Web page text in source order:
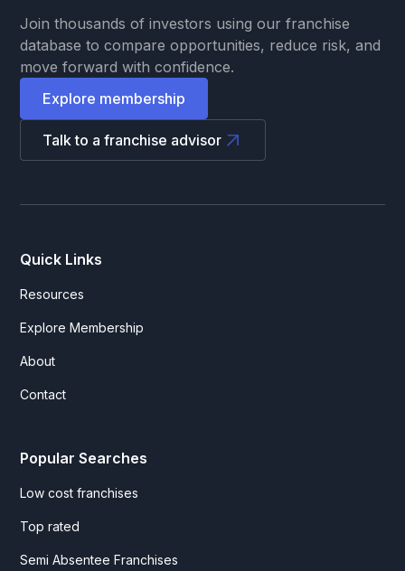
Join thousands of investors using our franchise
database to compare opportunities, reduce risk, and
move forward with confidence.
Explore membership
Talk to a franchise advisor
Quick Links
Resources
Explore Membership
About
Contact
Popular Searches
Low cost franchises
Top rated
Semi Absentee Franchises